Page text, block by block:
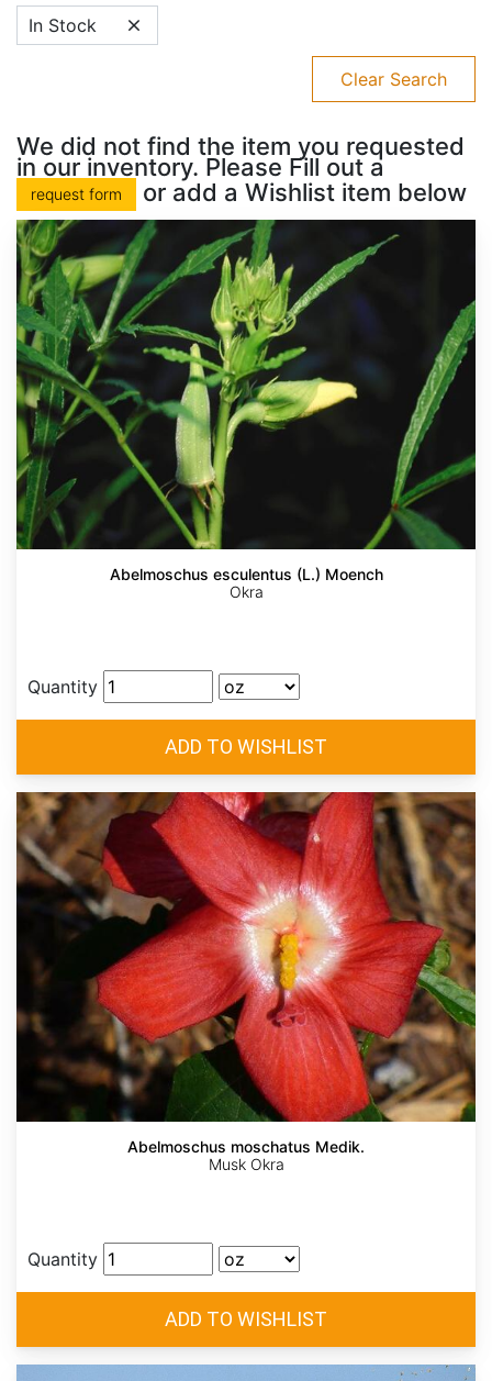
In Stock
Clear Search
We did not find the item you requested
in our inventory. Please Fill out a
request form or add a Wishlist item below
Abelmoschus esculentus (L.) Moench
Okra
Quantity
Abelmoschus moschatus Medik.
Musk Okra
Quantity